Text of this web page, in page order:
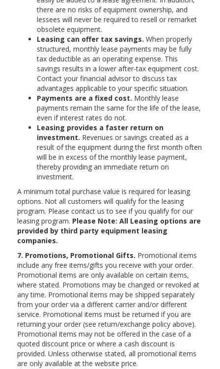
there are no risks of equipment ownership, and
lessees will never be required to resell or remarket
obsolete equipment.
Leasing can offer tax savings. When properly
structured, monthly lease payments may be fully
tax deductible as an operating expense. This
savings results in a lower after-tax equipment cost.
Contact your financial advisor to discuss tax
advantages applicable to your specific situation.
Payments are a fixed cost. Monthly lease
payments remain the same for the life of the lease,
even if interest rates do not.
Leasing provides a faster return on
investment. Revenues or savings created as a
result of the equipment during the first month often
will be in excess of the monthly lease payment,
thereby providing an immediate return on
investment.
A minimum total purchase value is required for leasing
options. Not all customers will qualify for the leasing
program. Please contact us to see if you qualify for our
leasing program. Please Note: All Leasing options are
provided by third party equipment leasing
companies.
7. Promotions, Promotional Gifts. Promotional items
include any free items/gifts you receive with your order.
Promotional items are only available on certain items,
where stated. Promotions may be changed or revoked at
any time. Promotional items may be shipped separately
from your order via a different carrier and/or different
service. Promotional items must be returned if you are
returning your order (see return/exchange policy above).
Promotional items may not be offered in the case of a
quoted discount price or where a cash discount is
provided. Unless otherwise stated, all promotional items
are only available at the website price.